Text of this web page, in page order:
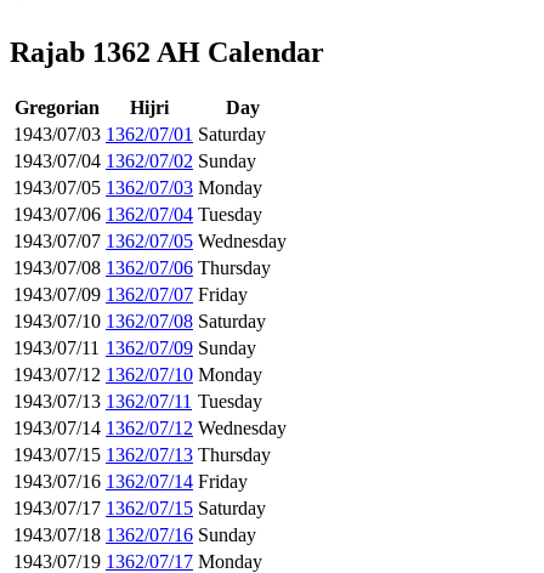
Rajab 1362 AH Calendar
Gregorian Hijri
Day
1943/07/03 1362/07/01 Saturday
1943/07/04 1362/07/02 Sunday
1943/07/05 1362/07/03 Monday
1943/07/06 1362/07/04 Tuesday
1943/07/07 1362/07/05 Wednesday
1943/07/08 1362/07/06 Thursday
1943/07/09 1362/07/07 Friday
1943/07/10 1362/07/08 Saturday
1943/07/11 1362/07/09 Sunday
1943/07/12 1362/07/10 Monday
1943/07/13 1362/07/11 Tuesday
1943/07/14 1362/07/12 Wednesday
1943/07/15 1362/07/13 Thursday
1943/07/16 1362/07/14 Friday
1943/07/17 1362/07/15 Saturday
1943/07/18 1362/07/16 Sunday
1943/07/19 1362/07/17 Monday